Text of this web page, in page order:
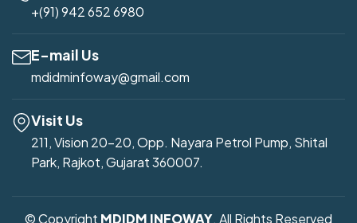
+(91) 942 652 6980
E-mail Us
mdidminfoway@gmail.com
Visit Us
211, Vision 20-20, Opp. Nayara Petrol Pump, Shital
Park, Rajkot, Gujarat 360007.
© Copyright MDIDM INFOWAY. All Rights Reserved